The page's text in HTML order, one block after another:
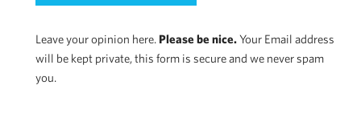
Leave your opinion here. Please be nice.Your Email address
will be kept private, this form is secure and we never spam
you.